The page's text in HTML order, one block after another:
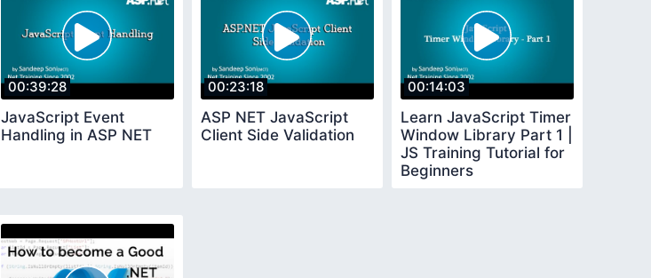
00:39:28
JavaScript Event
Handling in ASP NET
00:23:18
ASP NET JavaScript
Client Side Validation
00:14:03
Learn JavaScript Timer
Window Library Part 1 |
JS Training Tutorial for
Beginners